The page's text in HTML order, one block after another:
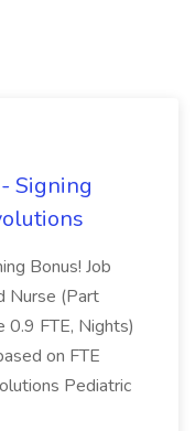
Signing
Bonus! Job
Nurse (Part
0.9 FTE, Nights)
on FTE
Pediatric